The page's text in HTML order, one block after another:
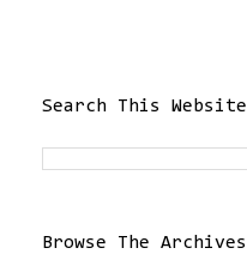
Search This Website
Browse The Archives